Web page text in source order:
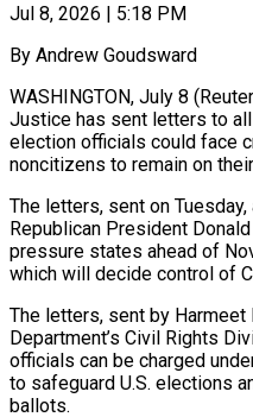
Jul 8, 2026 | 5:18 PM
By Andrew Goudsward
WASHINGTON, July 8
Justice has sent letters to
election officials could face
noncitizens to remain on
The letters, sent on
Republican President
pressure states ahead of
which will decide control of
The letters, sent by
Department’s Civil Rights
officials can be charged
to safeguard U.S. elections
ballots.